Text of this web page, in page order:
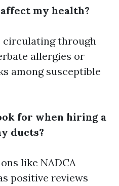
my health?
circulating through
allergies or
among susceptible
for when hiring a
ducts?
like NADCA
positive reviews